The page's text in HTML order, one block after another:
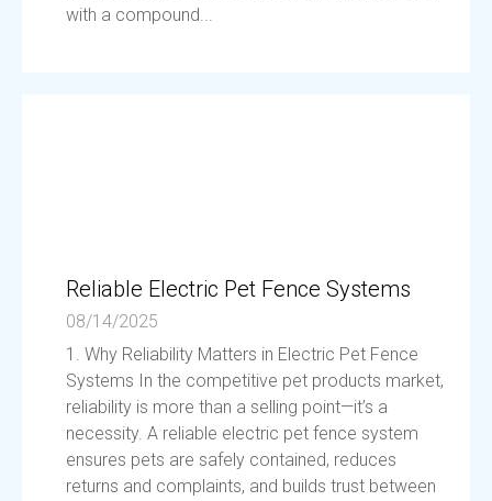
with a compound...
Reliable Electric Pet Fence Systems
08/14/2025
1. Why Reliability Matters in Electric Pet Fence
Systems In the competitive pet products market,
reliability is more than a selling point—it’s a
necessity. A reliable electric pet fence system
ensures pets are safely contained, reduces
returns and complaints, and builds trust between